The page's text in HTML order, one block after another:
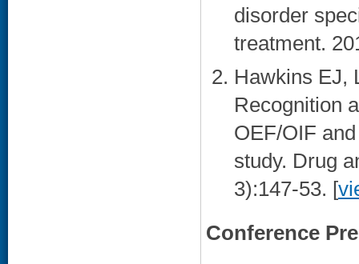
disorder
treatment.
Hawkins EJ,
Recognition
OEF/OIF
study. Drug
3):147-53. [
Conference